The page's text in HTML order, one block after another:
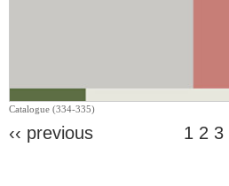
Catalogue (334-335)
‹‹ previous 1 2 3